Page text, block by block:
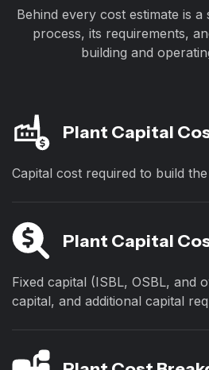
Behind every cost estimate is
process, its requirements,
building and
Plant Capital
Capital cost required to build
Plant Capital
Fixed capital (ISBL, OSBL, and
capital, and additional capital